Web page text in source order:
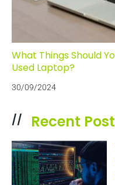
What Things Should
Used Laptop?
30/09/2024
// Recent Post